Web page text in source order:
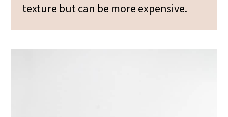
texture but can be more expensive.